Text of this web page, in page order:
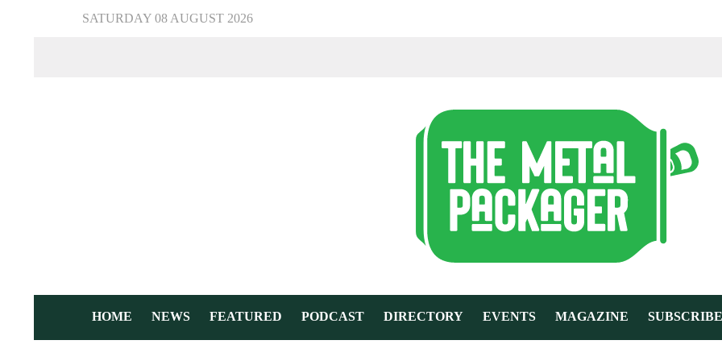
SATURDAY 08 AUGUST 2026
HOME NEWS FEATURED PODCAST DIRECTORY EVENTS MAGAZINE SUBSCRIBE